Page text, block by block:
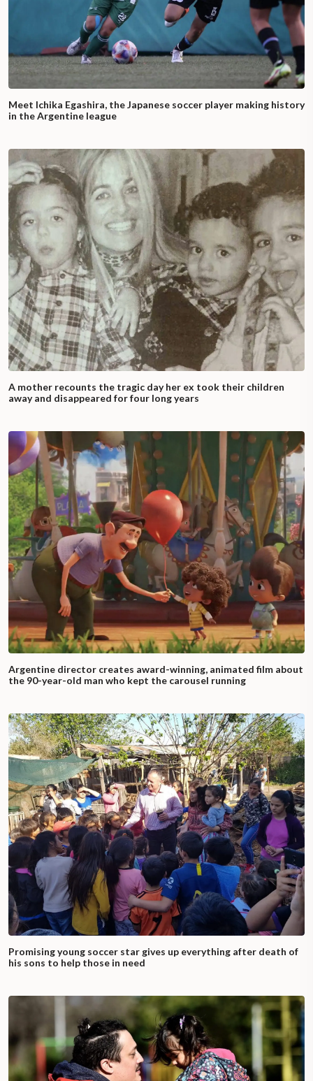
Meet Ichika Egashira, the Japanese soccer player making history
in the Argentine league
A mother recounts the tragic day her ex took their children
away and disappeared for four long years
Argentine director creates award-winning, animated film about
the 90-year-old man who kept the carousel running
Promising young soccer star gives up everything after death of
his sons to help those in need